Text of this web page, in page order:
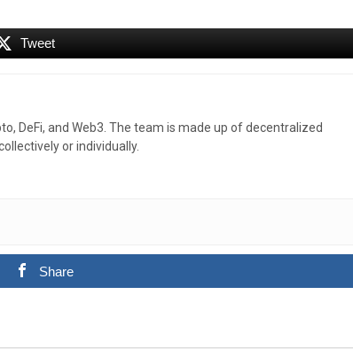
Tweet
DeFi, and Web3. The team is made up of decentralized
or individually.
Share